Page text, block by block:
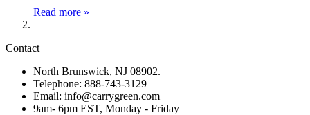
Read more »
Contact
North Brunswick, NJ 08902.
Telephone: 888-743-3129
Email: info@carrygreen.com
9am- 6pm EST, Monday - Friday